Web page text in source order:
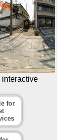
interactive
for